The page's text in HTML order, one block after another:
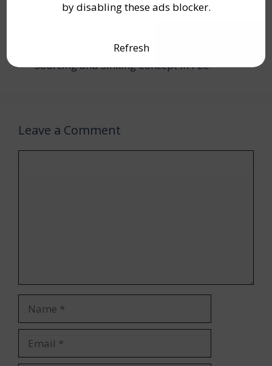
VFD
Sourcing and Sinking Concept in PLC
Leave a Comment
by disabling these ads blocker.
Refresh